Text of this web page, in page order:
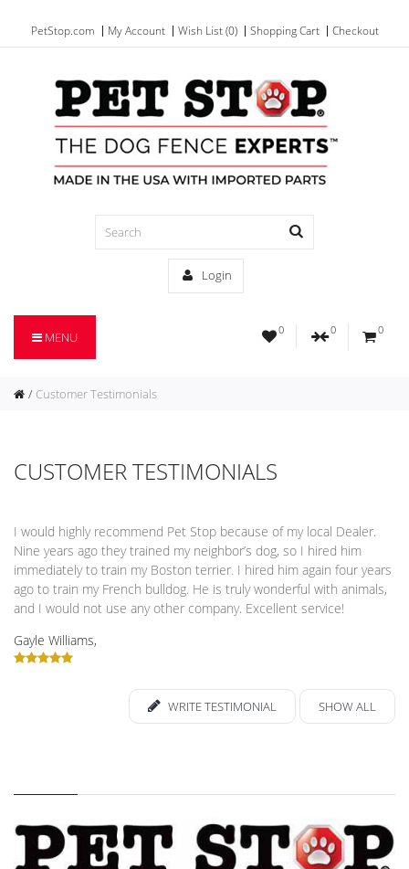
PetStop.com My Account Wish List (0) Shopping Cart Checkout
Login
0 0 0
MENU
Customer Testimonials
CUSTOMER TESTIMONIALS
I would highly recommend Pet Stop because of my local Dealer.
Nine years ago they trained my neighbor’s dog, so I hired him
immediately to train my Boston terrier. I hired him again four years
ago to train my French bulldog. He is truly wonderful with animals,
and I would not use any other company. Excellent service!
Gayle Williams,
WRITE TESTIMONIAL SHOW ALL